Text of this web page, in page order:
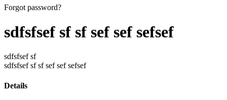
Forgot password?
sdfsfsef sf sf sef sef sefsef
sdfsfsef sf
sdfsfsef sf sf sef sef sefsef
Details